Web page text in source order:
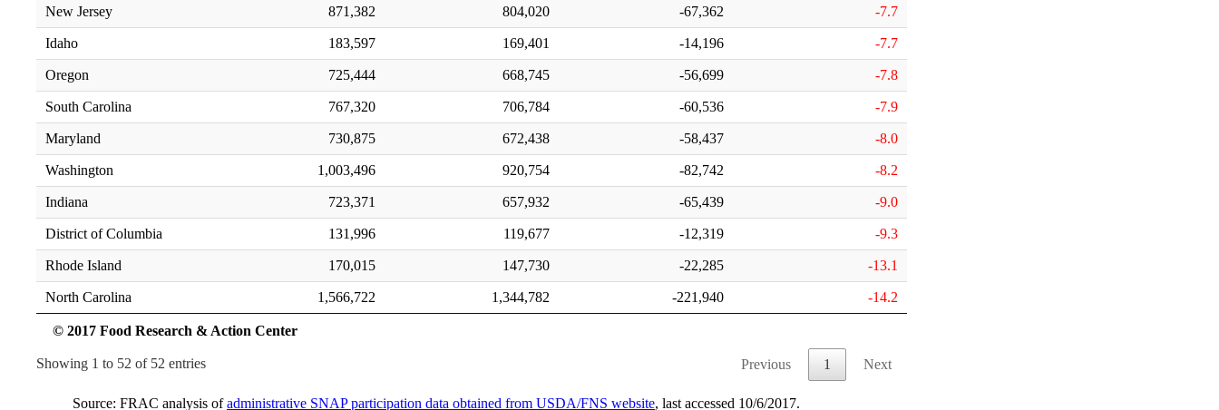
© 2017 Food Research & Action Center
New Jersey 871,382 804,020 -67,362 -7.7
Idaho 183,597 169,401 -14,196 -7.7
Oregon 725,444 668,745 -56,699 -7.8
South Carolina 767,320 706,784 -60,536 -7.9
Maryland 730,875 672,438 -58,437 -8.0
Washington 1,003,496 920,754 -82,742 -8.2
Indiana 723,371 657,932 -65,439 -9.0
District of Columbia 131,996 119,677 -12,319 -9.3
Rhode Island 170,015 147,730 -22,285 -13.1
North Carolina 1,566,722 1,344,782 -221,940 -14.2
Showing 1 to 52 of 52 entries Previous 1 Next
Source: FRAC analysis ofadministrative SNAP participation data obtained from USDA/FNS website, last accessed 10/6/2017.